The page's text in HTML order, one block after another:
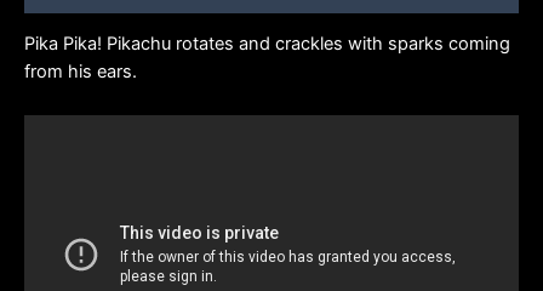
Pika Pika! Pikachu rotates and crackles with sparks coming
from his ears.